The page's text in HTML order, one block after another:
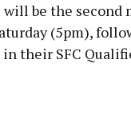
be the second
(5pm),
their SFC